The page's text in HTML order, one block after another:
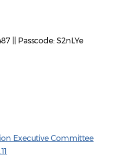
|| Passcode: S2nLYe
Executive Committee